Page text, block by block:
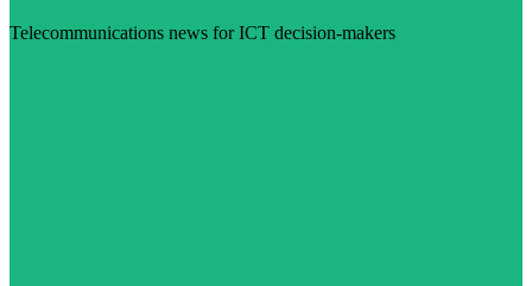
Telecommunications news for ICT decision-makers